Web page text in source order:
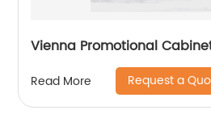
Vienna Promotional
Read More Request a